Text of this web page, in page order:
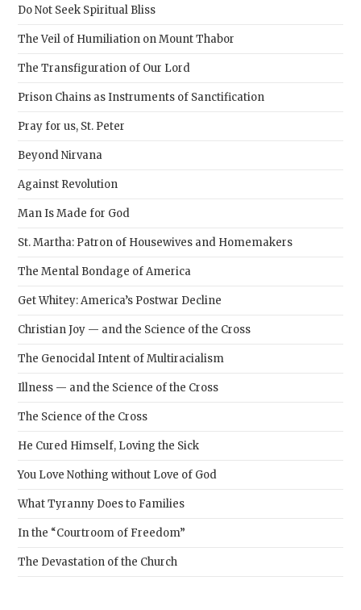
Do Not Seek Spiritual Bliss
The Veil of Humiliation on Mount Thabor
The Transfiguration of Our Lord
Prison Chains as Instruments of Sanctification
Pray for us, St. Peter
Beyond Nirvana
Against Revolution
Man Is Made for God
St. Martha: Patron of Housewives and Homemakers
The Mental Bondage of America
Get Whitey: America’s Postwar Decline
Christian Joy — and the Science of the Cross
The Genocidal Intent of Multiracialism
Illness — and the Science of the Cross
The Science of the Cross
He Cured Himself, Loving the Sick
You Love Nothing without Love of God
What Tyranny Does to Families
In the “Courtroom of Freedom”
The Devastation of the Church